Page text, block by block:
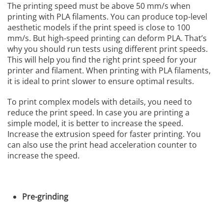
The printing speed must be above 50 mm/s when
printing with PLA filaments. You can produce top-level
aesthetic models if the print speed is close to 100
mm/s. But high-speed printing can deform PLA. That’s
why you should run tests using different print speeds.
This will help you find the right print speed for your
printer and filament. When printing with PLA filaments,
it is ideal to print slower to ensure optimal results.
To print complex models with details, you need to
reduce the print speed. In case you are printing a
simple model, it is better to increase the speed.
Increase the extrusion speed for faster printing. You
can also use the print head acceleration counter to
increase the speed.
Pre-grinding